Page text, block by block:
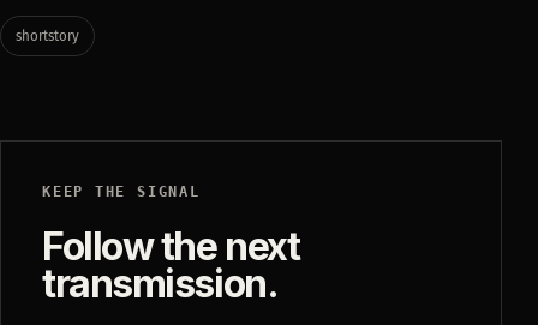
shortstory
KEEP THE SIGNAL
Follow the next
transmission.